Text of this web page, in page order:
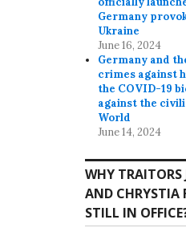
Germany
Ukraine
June 16, 2024
Germany and
crimes against
the COVID-19
against the
World
June 14, 2024
WHY TRAITORS
AND CHRYSTIA
STILL IN